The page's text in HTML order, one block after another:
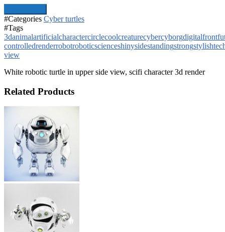
#Categories Cyber turtles
#Tags
3danimalartificialcharactercirclecoolcreaturecybercyborgdigitalfront
controlledrenderrobotroboticscienceshinysidestandingstrongstylish
view
White robotic turtle in upper side view, scifi character 3d render
Related Products